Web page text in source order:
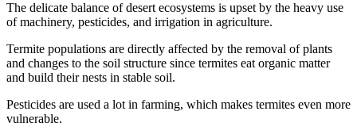
The delicate balance of desert ecosystems is upset by the heavy use
of machinery, pesticides, and irrigation in agriculture.
Termite populations are directly affected by the removal of plants
and changes to the soil structure since termites eat organic matter
and build their nests in stable soil.
Pesticides are used a lot in farming, which makes termites even more
vulnerable.